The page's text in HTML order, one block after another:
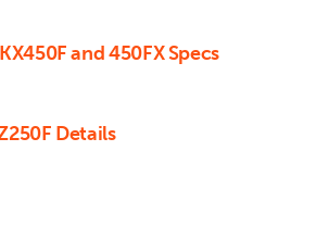
and 450FX Specs
Details